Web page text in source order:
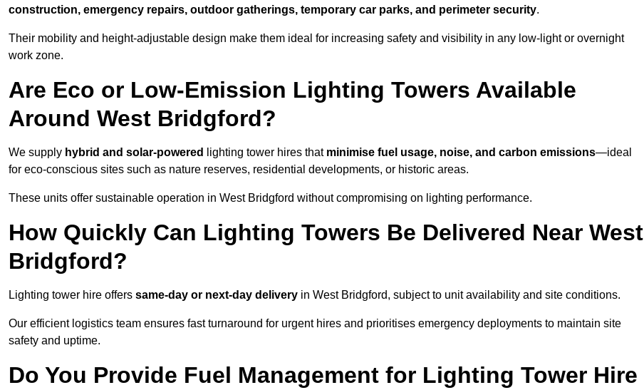
construction, emergency repairs, outdoor gatherings, temporary car parks, and perimeter security.
Their mobility and height-adjustable design make them ideal for increasing safety and visibility in any low-light or overnight
work zone.
Are Eco or Low-Emission Lighting Towers Available
Around West Bridgford?
We supply hybrid and solar-powered lighting tower hires that minimise fuel usage, noise, and carbon emissions—ideal
for eco-conscious sites such as nature reserves, residential developments, or historic areas.
These units offer sustainable operation in West Bridgford without compromising on lighting performance.
How Quickly Can Lighting Towers Be Delivered Near West
Bridgford?
Lighting tower hire offers same-day or next-day delivery in West Bridgford, subject to unit availability and site conditions.
Our efficient logistics team ensures fast turnaround for urgent hires and prioritises emergency deployments to maintain site
safety and uptime.
Do You Provide Fuel Management for Lighting Tower Hire